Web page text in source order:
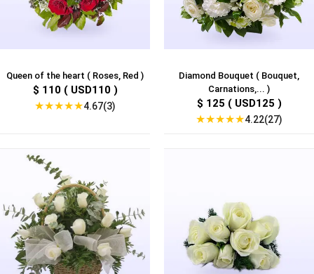
Queen of the heart ( Roses, Red )
$ 110 ( USD110 )
★★★★★4.67(3)
Diamond Bouquet ( Bouquet,
Carnations,... )
$ 125 ( USD125 )
★★★★★4.22(27)